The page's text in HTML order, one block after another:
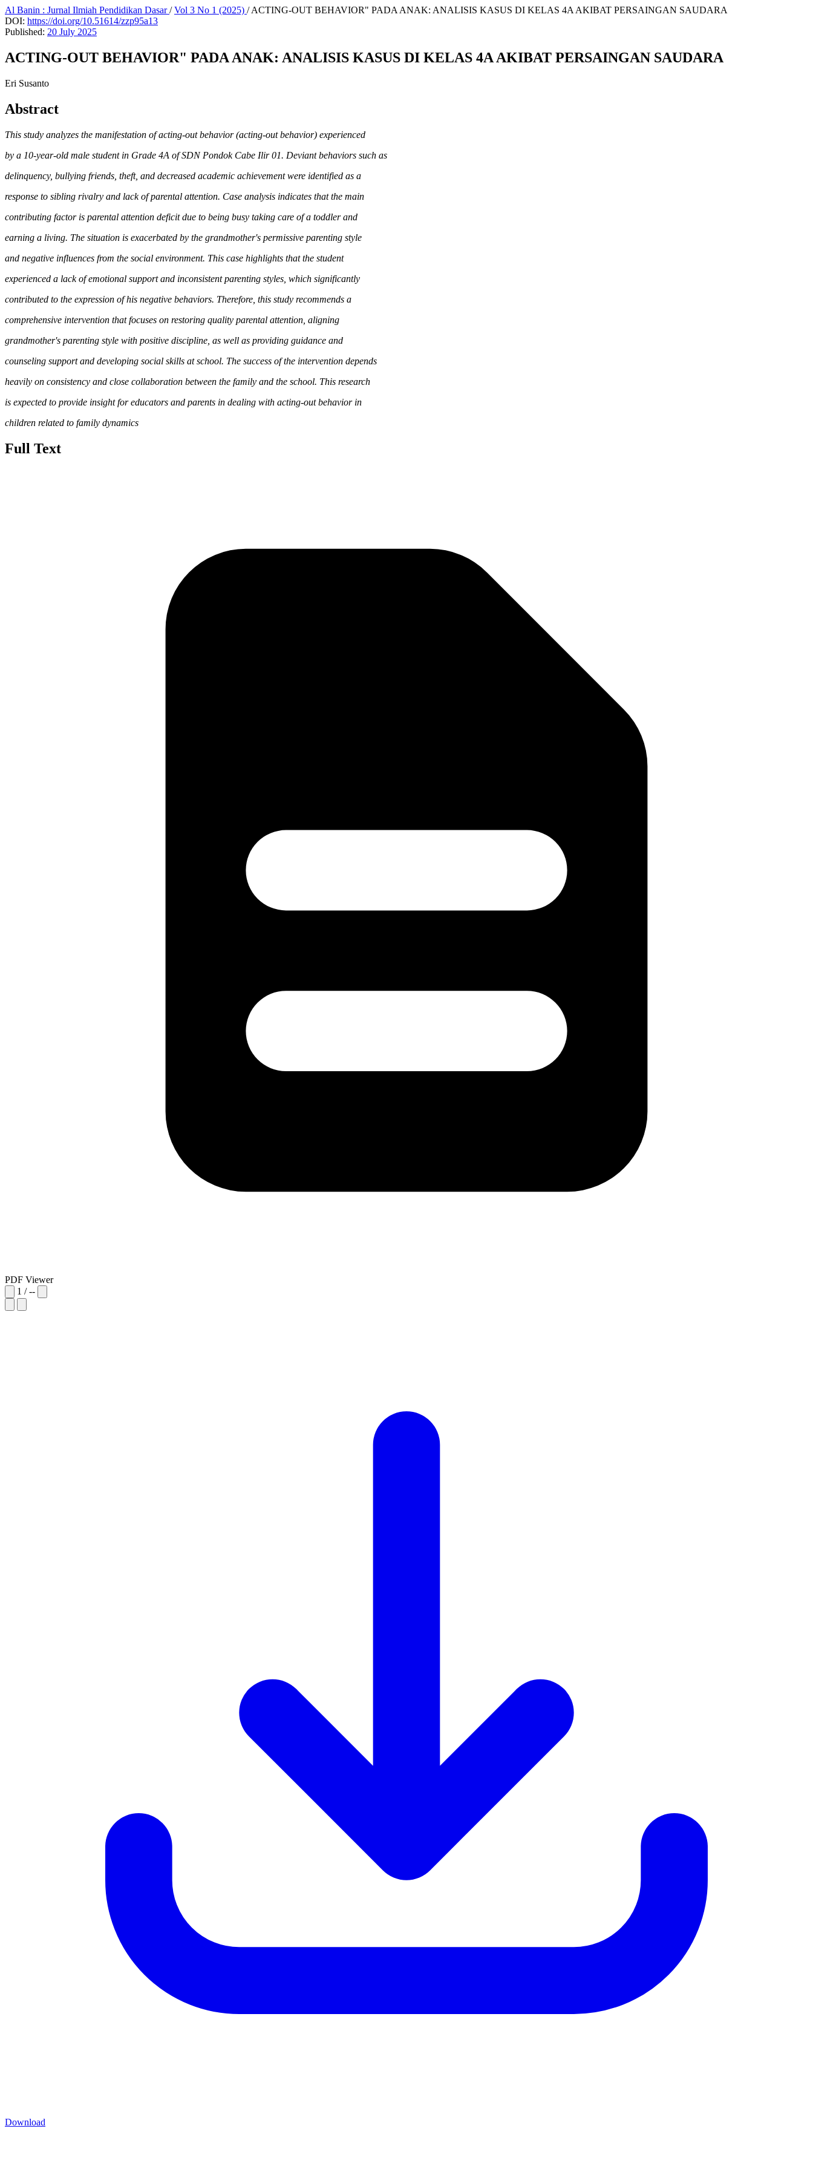
Al Banin : Jurnal Ilmiah Pendidikan Dasar/ Vol 3 No 1 (2025) / ACTING-OUT BEHAVIOR" PADA ANAK: ANALISIS KASUS DI KELAS 4A AKIBAT PERSAINGAN SAUDARA
DOI: https://doi.org/10.51614/zzp95a13
Published: 20 July 2025
ACTING-OUT BEHAVIOR" PADA ANAK: ANALISIS KASUS DI KELAS 4A AKIBAT PERSAINGAN SAUDARA
Eri Susanto
Abstract
This study analyzes the manifestation of acting-out behavior (acting-out behavior) experienced
by a 10-year-old male student in Grade 4A of SDN Pondok Cabe Ilir 01. Deviant behaviors such as
delinquency, bullying friends, theft, and decreased academic achievement were identified as a
response to sibling rivalry and lack of parental attention. Case analysis indicates that the main
contributing factor is parental attention deficit due to being busy taking care of a toddler and
earning a living. The situation is exacerbated by the grandmother's permissive parenting style
and negative influences from the social environment. This case highlights that the student
experienced a lack of emotional support and inconsistent parenting styles, which significantly
contributed to the expression of his negative behaviors. Therefore, this study recommends a
comprehensive intervention that focuses on restoring quality parental attention, aligning
grandmother's parenting style with positive discipline, as well as providing guidance and
counseling support and developing social skills at school. The success of the intervention depends
heavily on consistency and close collaboration between the family and the school. This research
is expected to provide insight for educators and parents in dealing with acting-out behavior in
children related to family dynamics
Full Text
PDF Viewer
1 /--
Download